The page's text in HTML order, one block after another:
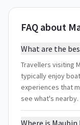
FAQ about
What are the
Travellers visiting
typically enjoy
experiences that
see what's nearby.
Where is